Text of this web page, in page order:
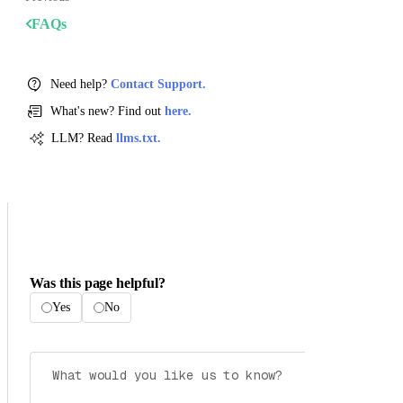
FAQs
Need help? Contact Support.
What's new? Find out here.
LLM? Read llms.txt.
Was this page helpful?
Yes No